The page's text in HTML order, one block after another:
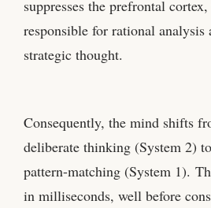
suppresses the prefrontal
responsible for rational analysis
strategic thought.
Consequently, the mind shifts
deliberate thinking (System 2)
pattern-matching (System 1).
in milliseconds, well before